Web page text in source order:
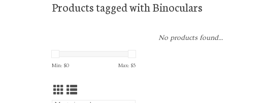
Products tagged with Binoculars
Min: $0 Max: $5
No products found...